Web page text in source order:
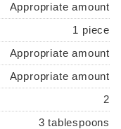
Appropriate amount
1 piece
Appropriate amount
Appropriate amount
2
3 tablespoons